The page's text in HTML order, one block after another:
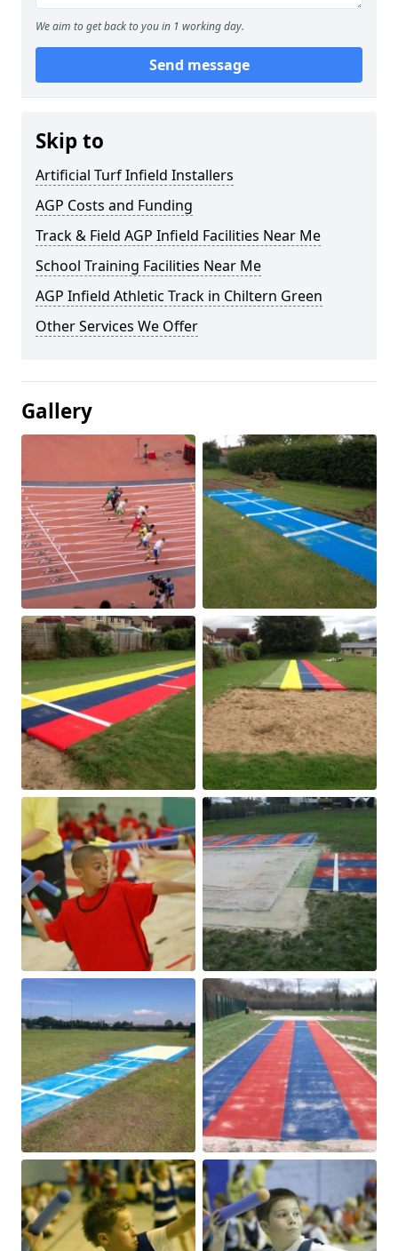
We aim to get back to you in 1 working day.
Send message
Skip to
Artificial Turf Infield Installers
AGP Costs and Funding
Track & Field AGP Infield Facilities Near Me
School Training Facilities Near Me
AGP Infield Athletic Track in Chiltern Green
Other Services We Offer
Gallery